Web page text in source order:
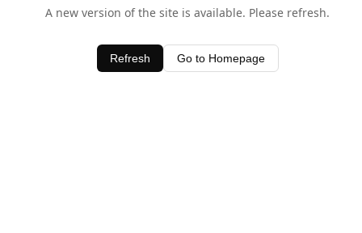
A new version of the site is available. Please refresh.
Refresh Go to Homepage